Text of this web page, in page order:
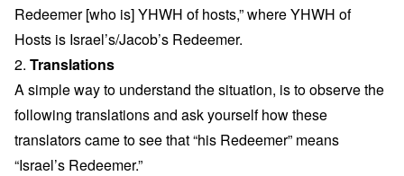
Redeemer [who is] YHWH of hosts,” where YHWH of
Hosts is Israel’s/Jacob’s Redeemer.
2. Translations
A simple way to understand the situation, is to observe the
following translations and ask yourself how these
translators came to see that “his Redeemer” means
“Israel’s Redeemer.”